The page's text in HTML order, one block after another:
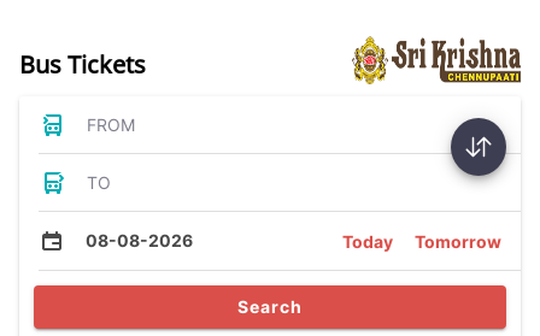
Bus Tickets
FROM
TO
08-08-2026 Today Tomorrow
Search